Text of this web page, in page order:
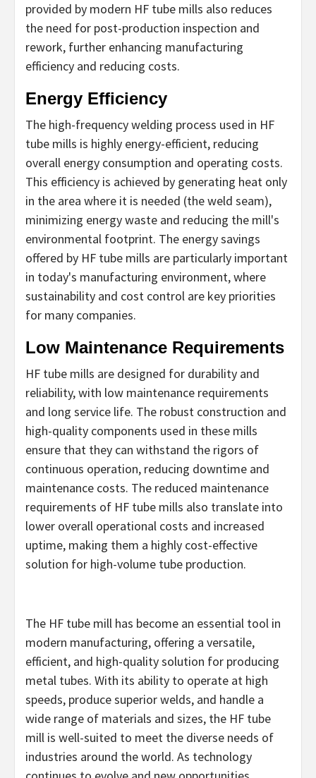
provided by modern HF tube mills also reduces
the need for post-production inspection and
rework, further enhancing manufacturing
efficiency and reducing costs.
Energy Efficiency
The high-frequency welding process used in HF
tube mills is highly energy-efficient, reducing
overall energy consumption and operating costs.
This efficiency is achieved by generating heat only
in the area where it is needed (the weld seam),
minimizing energy waste and reducing the mill's
environmental footprint. The energy savings
offered by HF tube mills are particularly important
in today's manufacturing environment, where
sustainability and cost control are key priorities
for many companies.
Low Maintenance Requirements
HF tube mills are designed for durability and
reliability, with low maintenance requirements
and long service life. The robust construction and
high-quality components used in these mills
ensure that they can withstand the rigors of
continuous operation, reducing downtime and
maintenance costs. The reduced maintenance
requirements of HF tube mills also translate into
lower overall operational costs and increased
uptime, making them a highly cost-effective
solution for high-volume tube production.
The HF tube mill has become an essential tool in
modern manufacturing, offering a versatile,
efficient, and high-quality solution for producing
metal tubes. With its ability to operate at high
speeds, produce superior welds, and handle a
wide range of materials and sizes, the HF tube
mill is well-suited to meet the diverse needs of
industries around the world. As technology